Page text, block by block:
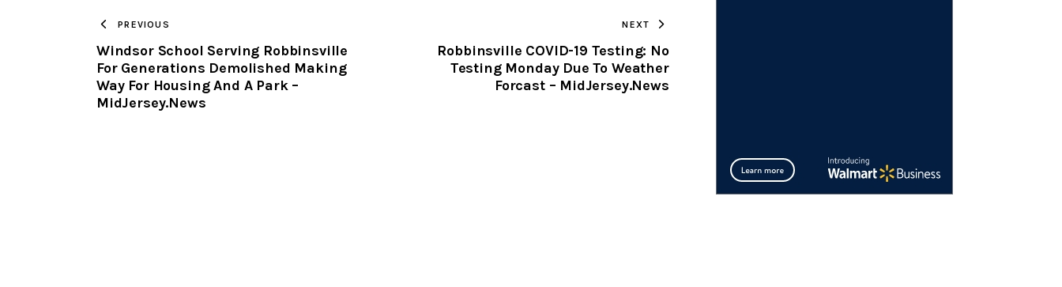
CLIPBOARD
PREVIOUS
Windsor School Serving Robbinsville
For Generations Demolished Making
Way For Housing And A Park –
MidJersey.News
NEXT
Robbinsville COVID-19 Testing: No
Testing Monday Due To Weather
Forcast – MidJersey.News